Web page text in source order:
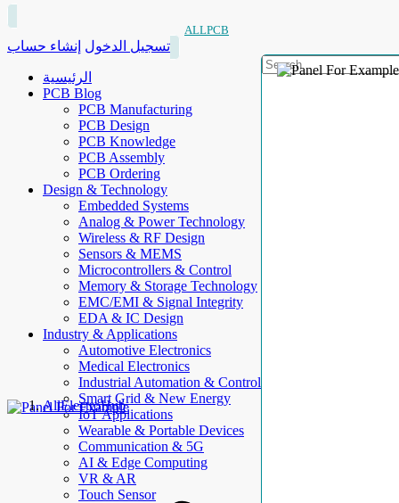
ALLPCB
تسجيل الدخول إنشاء حساب
الرئيسية
PCB Blog
PCB Manufacturing
PCB Design
PCB Knowledge
PCB Assembly
PCB Ordering
Design & Technology
Embedded Systems
Analog & Power Technology
Wireless & RF Design
Sensors & MEMS
Microcontrollers & Control
Memory & Storage Technology
EMC/EMI & Signal Integrity
EDA & IC Design
Industry & Applications
Automotive Electronics
Medical Electronics
Industrial Automation & Control
Smart Grid & New Energy
IoT Applications
Wearable & Portable Devices
Communication & 5G
AI & Edge Computing
VR & AR
Touch Sensor
AllElectroHub